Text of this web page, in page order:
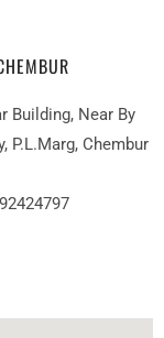
Building, Near By
P.L.Marg, Chembur